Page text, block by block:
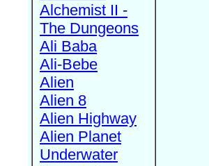
Alchemist II -
The Dungeons
Ali Baba
Ali-Bebe
Alien
Alien 8
Alien Highway
Alien Planet
Underwater